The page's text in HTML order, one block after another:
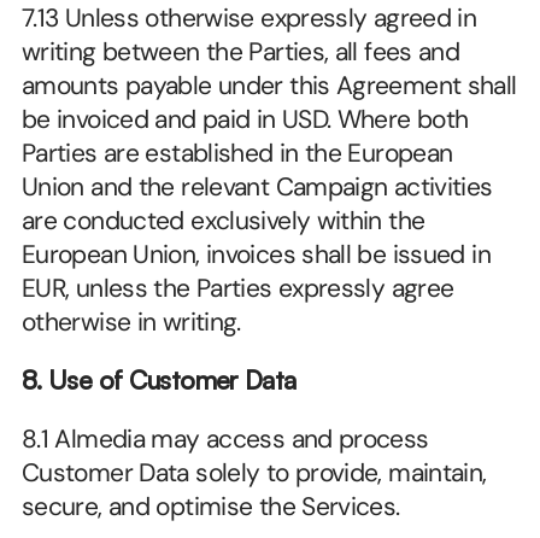
7.13 Unless otherwise expressly agreed in
writing between the Parties, all fees and
amounts payable under this Agreement shall
be invoiced and paid in USD. Where both
Parties are established in the European
Union and the relevant Campaign activities
are conducted exclusively within the
European Union, invoices shall be issued in
EUR, unless the Parties expressly agree
otherwise in writing.
8. Use of Customer Data
8.1 Almedia may access and process
Customer Data solely to provide, maintain,
secure, and optimise the Services.